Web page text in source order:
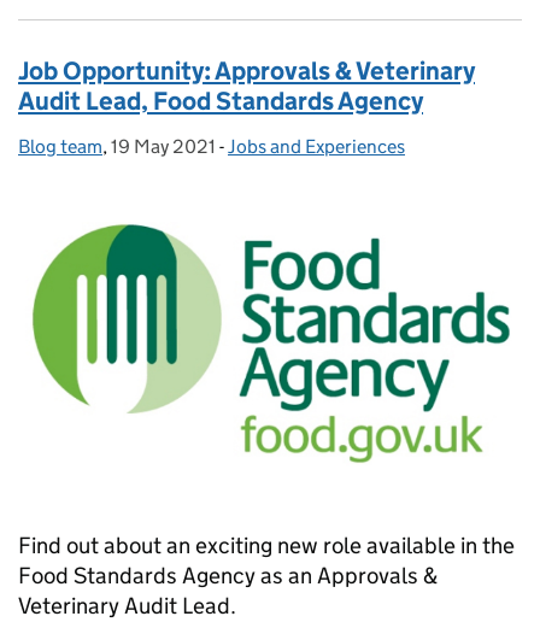
Job Opportunity: Approvals & Veterinary
Audit Lead, Food Standards Agency
Posted by:
Blog team, Posted on:
19 May 2021 - Categories:
Jobs and Experiences
Find out about an exciting new role available in the
Food Standards Agency as an Approvals &
Veterinary Audit Lead.